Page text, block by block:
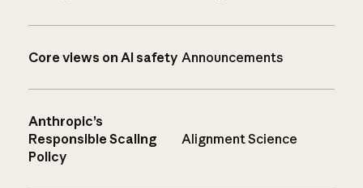
Core views on AI safety Announcements
Anthropic’s
Responsible Scaling
Policy
Alignment Science